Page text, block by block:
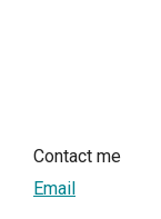
Contact me
Email